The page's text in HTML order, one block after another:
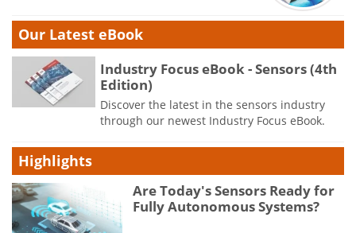
Our Latest eBook
Industry Focus eBook - Sensors (4th
Edition)
Discover the latest in the sensors industry
through our newest Industry Focus eBook.
Highlights
Are Today's Sensors Ready for
Fully Autonomous Systems?